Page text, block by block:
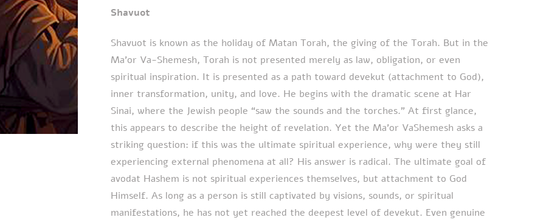
Shavuot
Shavuot is known as the holiday of Matan Torah, the giving of the Torah. But in the
Ma’or Va-Shemesh, Torah is not presented merely as law, obligation, or even
spiritual inspiration. It is presented as a path toward devekut (attachment to God),
inner transformation, unity, and love. He begins with the dramatic scene at Har
Sinai, where the Jewish people “saw the sounds and the torches.” At first glance,
this appears to describe the height of revelation. Yet the Ma’or VaShemesh asks a
striking question: if this was the ultimate spiritual experience, why were they still
experiencing external phenomena at all? His answer is radical. The ultimate goal of
avodat Hashem is not spiritual experiences themselves, but attachment to God
Himself. As long as a person is still captivated by visions, sounds, or spiritual
manifestations, he has not yet reached the deepest level of devekut. Even genuine